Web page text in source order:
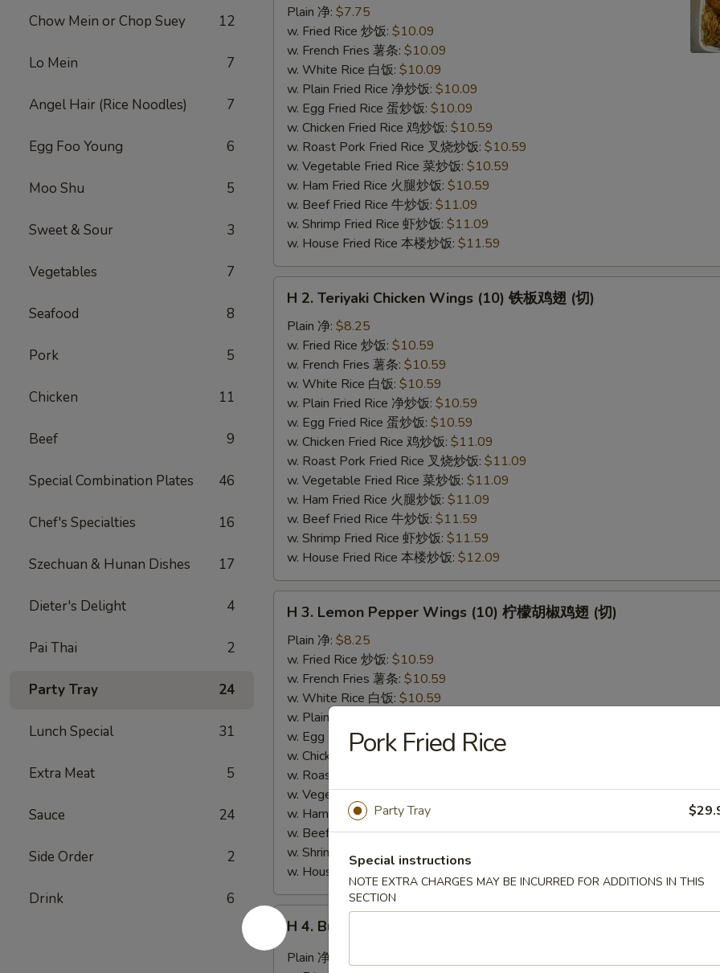
Chow Mein or Chop Suey 12
Lo Mein 7
Angel Hair (Rice Noodles) 7
Egg Foo Young 6
Moo Shu 5
Sweet & Sour 3
Vegetables 7
Seafood 8
Pork 5
Chicken 11
Beef 9
Special Combination Plates 46
Chef's Specialties 16
Szechuan & Hunan Dishes 17
Dieter's Delight 4
Pai Thai 2
Party Tray 24
Lunch Special 31
Extra Meat 5
Sauce 24
Side Order 2
Drink 6
Fried
Chicken
Wings
(10)
(切）
Plain 净: $7.75
w. Fried Rice 炒饭: $10.09
w. French Fries 薯条: $10.09
w. White Rice 白饭: $10.09
w. Plain Fried Rice 净炒饭: $10.09
w. Egg Fried Rice 蛋炒饭: $10.09
w. Chicken Fried Rice 鸡炒饭: $10.59
w. Roast Pork Fried Rice 叉烧炒饭: $10.59
w. Vegetable Fried Rice 菜炒饭: $10.59
w. Ham Fried Rice 火腿炒饭: $10.59
w. Beef Fried Rice 牛炒饭: $11.09
w. Shrimp Fried Rice 虾炒饭: $11.09
w. House Fried Rice 本楼炒饭: $11.59
H
Teriyaki
Chicken
Wings
(10)
(切)
H 2. Teriyaki Chicken Wings (10) 铁板鸡翅 (切)
Plain 净: $8.25
w. Fried Rice 炒饭: $10.59
w. French Fries 薯条: $10.59
w. White Rice 白饭: $10.59
w. Plain Fried Rice 净炒饭: $10.59
w. Egg Fried Rice 蛋炒饭: $10.59
w. Chicken Fried Rice 鸡炒饭: $11.09
w. Roast Pork Fried Rice 叉烧炒饭: $11.09
w. Vegetable Fried Rice 菜炒饭: $11.09
w. Ham Fried Rice 火腿炒饭: $11.09
w. Beef Fried Rice 牛炒饭: $11.59
w. Shrimp Fried Rice 虾炒饭: $11.59
w. House Fried Rice 本楼炒饭: $12.09
H
Lemon
Pepper
Wings
(10)
(切)
H 3. Lemon Pepper Wings (10) 柠檬胡椒鸡翅 (切)
Plain 净: $8.25
w. Fried Rice 炒饭: $10.59
w. French Fries 薯条: $10.59
w. White Rice 白饭: $10.59
w. Plain Fried Rice 净炒饭:
w. Egg Fried Rice 蛋炒饭:$10.59
w. Chicken Fried Rice 鸡炒饭:$11.09
w. Roast Pork Fried Rice 叉烧炒饭:
w. Vegetable Fried Rice 菜炒饭:$11.09
w. Ham Fried Rice 火腿炒饭:
w. Beef Fried Rice 牛炒饭:$11.59
w. Shrimp Fried Rice 虾炒饭:$11.59
w. House Fried Rice 本楼炒饭:
H
Buffalo
H 4. Buffalo Wings (10) 水牛鸡翅 (切)
Plain 净:
Pork Fried Rice
Party Tray
Special instructions
NOTE EXTRA CHARGES MAY BE INCURRED FOR ADDITIONS IN THIS
SECTION